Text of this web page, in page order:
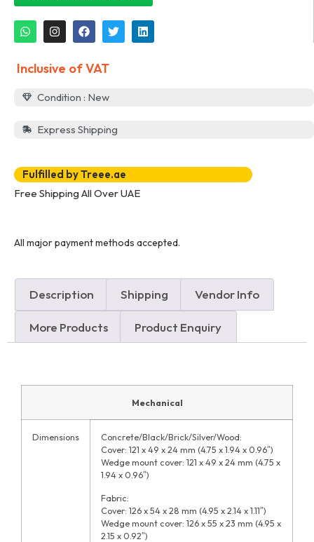
Inclusive of VAT
Condition : New
Express Shipping
Fulfilled by Treee.ae
Free Shipping All Over UAE
All major payment methods accepted.
Description Shipping Vendor Info
More Products Product Enquiry
Mechanical
Dimensions
Concrete/Black/Brick/Silver/Wood:
Cover: 121 x 49 x 24 mm (4.75 x 1.94 x 0.96″)
Wedge mount cover: 121 x 49 x 24 mm (4.75 x
1.94 x 0.96″)
Fabric:
Cover: 126 x 54 x 28 mm (4.95 x 2.14 x 1.11″)
Wedge mount cover: 126 x 55 x 23 mm (4.95 x
2.15 x 0.92″)